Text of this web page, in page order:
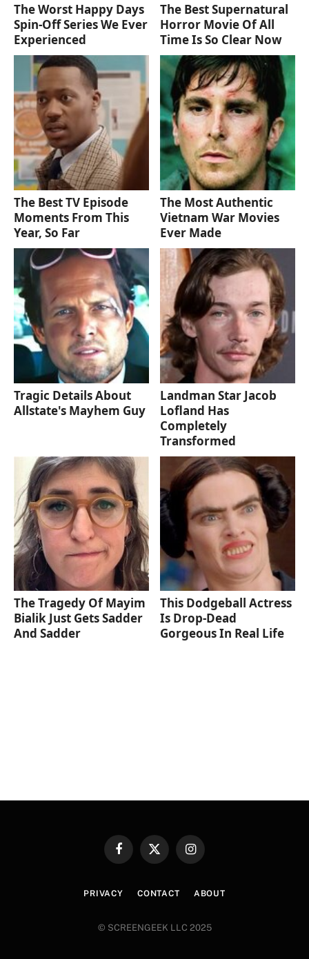
The Worst Happy Days
Spin-Off Series We Ever
Experienced
The Best Supernatural
Horror Movie Of All
Time Is So Clear Now
The Best TV Episode
Moments From This
Year, So Far
The Most Authentic
Vietnam War Movies
Ever Made
Tragic Details About
Allstate's Mayhem Guy
Landman Star Jacob
Lofland Has
Completely
Transformed
The Tragedy Of Mayim
Bialik Just Gets Sadder
And Sadder
This Dodgeball Actress
Is Drop-Dead
Gorgeous In Real Life
FacebookX
Instagram
PRIVACY CONTACT ABOUT
© SCREENGEEK LLC 2025